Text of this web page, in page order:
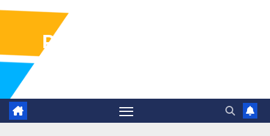
Pharma Industry Jobs